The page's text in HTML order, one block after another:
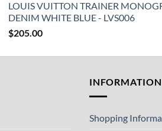
LOUIS VUITTON TRAINER
DENIM WHITE BLUE - LVS006
$205.00
INFORMATION
Shopping